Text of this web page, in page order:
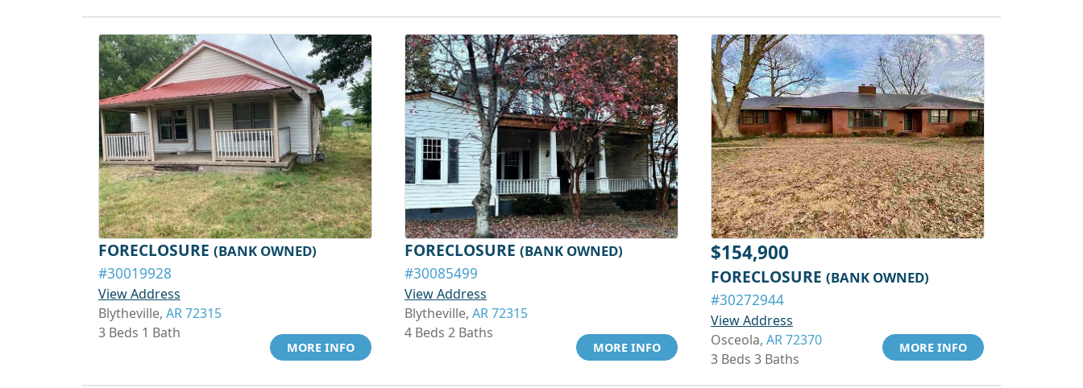
FORECLOSURE (BANK OWNED)
#30019928
View Address
Blytheville, AR 72315
3 Beds 1 Bath
MORE INFO
FORECLOSURE (BANK OWNED)
#30085499
View Address
Blytheville, AR 72315
4 Beds 2 Baths
MORE INFO
$154,900
FORECLOSURE (BANK OWNED)
#30272944
View Address
Osceola, AR 72370
3 Beds 3 Baths
MORE INFO